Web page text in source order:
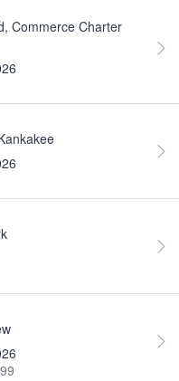
Commerce Charter